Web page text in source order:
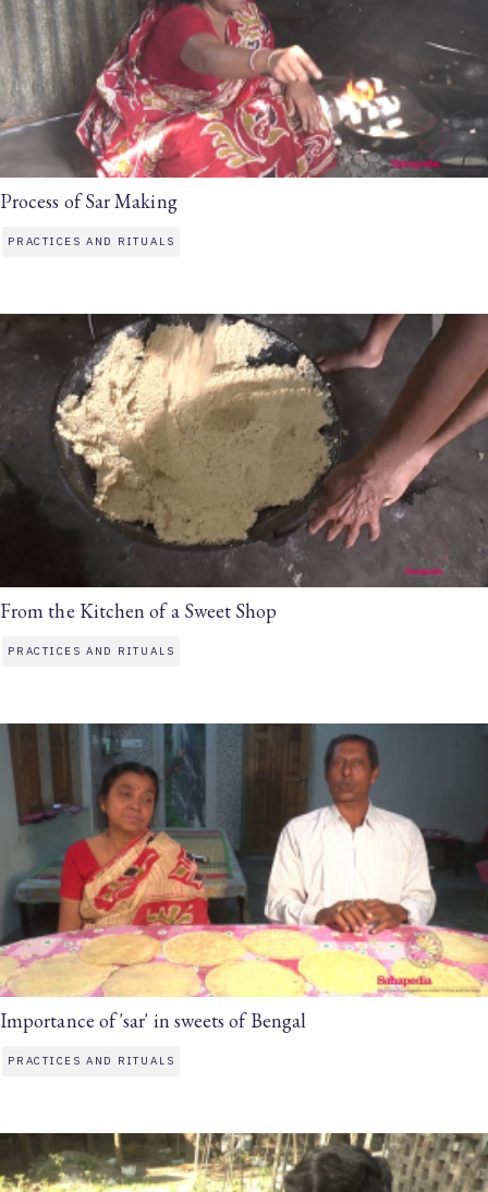
Process of Sar Making
PRACTICES AND RITUALS
From the Kitchen of a Sweet Shop
PRACTICES AND RITUALS
Importance of 'sar' in sweets of Bengal
PRACTICES AND RITUALS